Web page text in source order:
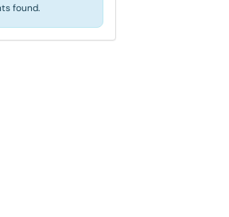
found.